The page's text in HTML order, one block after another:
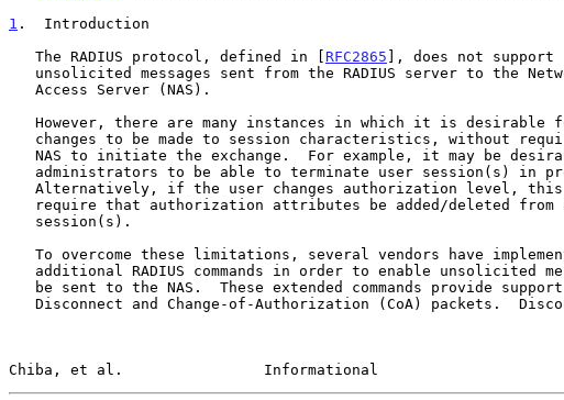
1 .  Introduction
   The RADIUS protocol, defined in [
RFC2865 ], does not support
Chiba, et al.                Informational